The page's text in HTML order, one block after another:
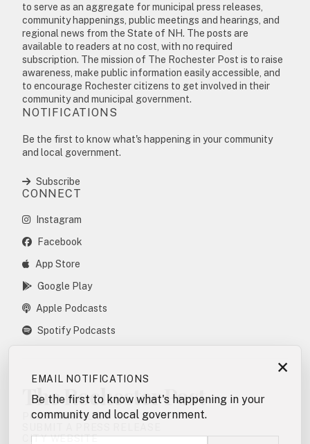
to serve as an aggregate for municipal press releases,
community happenings, public meetings and hearings, and
regional news from the State of NH. The posts are
available to readers at no cost, with no required
subscription. The mission of The Rochester Post is to raise
awareness, make public information easily accessible, and
to encourage Rochester citizens to get involved in their
community and municipal government.
NOTIFICATIONS
Be the first to know what's happening in your community
and local government.
Subscribe
CONNECT
Instagram
Facebook
App Store
Google Play
Apple Podcasts
Spotify Podcasts
The Rochester Post
POSTING POLICY
CITY WEBSITE
×
EMAIL NOTIFICATIONS
Be the first to know what's happening in your
community and local government.